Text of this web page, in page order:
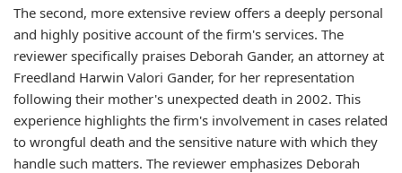
The second, more extensive review offers a deeply personal
and highly positive account of the firm's services. The
reviewer specifically praises Deborah Gander, an attorney at
Freedland Harwin Valori Gander, for her representation
following their mother's unexpected death in 2002. This
experience highlights the firm's involvement in cases related
to wrongful death and the sensitive nature with which they
handle such matters. The reviewer emphasizes Deborah